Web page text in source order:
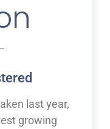
last year,
growing